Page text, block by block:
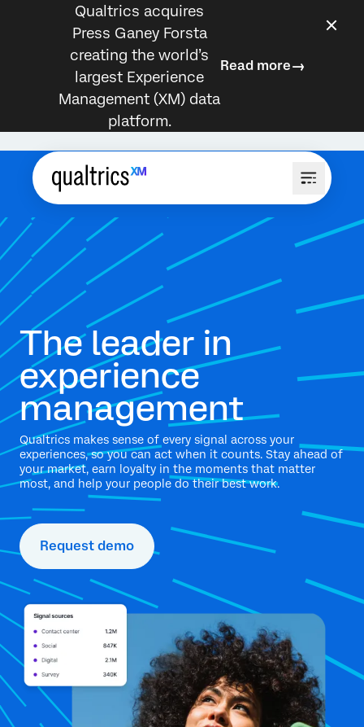
Qualtrics acquires
Press Ganey Forsta
creating the world’s
largest Experience
Management (XM) data
platform.
Read more
The leader in
experience
management
Qualtrics makes sense of every signal across your
experiences, so you can act when it counts. Stay ahead of
your market, earn loyalty in the moments that matter
most, and help your people do their best work.
Request demo